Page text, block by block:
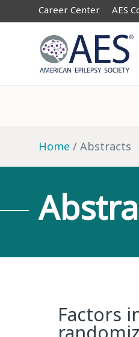
Career Center AES
Home Abstracts
Factors